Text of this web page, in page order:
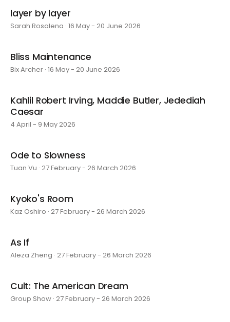
layer by layer
Sarah Rosalena · 16 May - 20 June 2026
Bliss Maintenance
Bix Archer · 16 May - 20 June 2026
Kahlil Robert Irving, Maddie Butler, Jedediah
Caesar
4 April - 9 May 2026
Ode to Slowness
Tuan Vu · 27 February - 26 March 2026
Kyoko's Room
Kaz Oshiro · 27 February - 26 March 2026
As If
Aleza Zheng · 27 February - 26 March 2026
Cult: The American Dream
Group Show · 27 February - 26 March 2026